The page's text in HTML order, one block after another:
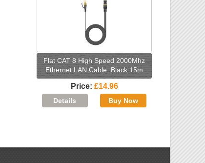
Flat CAT 8 High Speed 2000Mhz
Ethernet LAN Cable, Black 15m
Price £14.96